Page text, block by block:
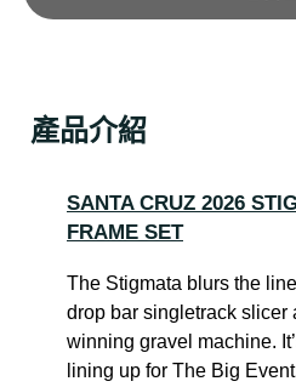
產品介紹
SANTA CRUZ 2026
FRAME SET
The Stigmata blurs the
drop bar singletrack slicer
winning gravel machine.
lining up for The Big